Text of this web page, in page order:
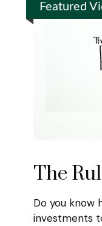
Featured
The
Do you know
investments